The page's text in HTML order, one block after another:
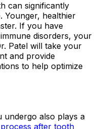
can significantly
Younger, healthier
If you have
disorders, your
Patel will take your
and provide
to help optimize
also plays a
after tooth